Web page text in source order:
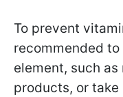
To prevent
recommended
element, such
products, or